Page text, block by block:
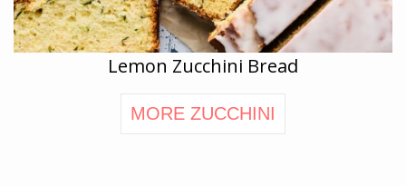
Lemon Zucchini Bread
MORE ZUCCHINI